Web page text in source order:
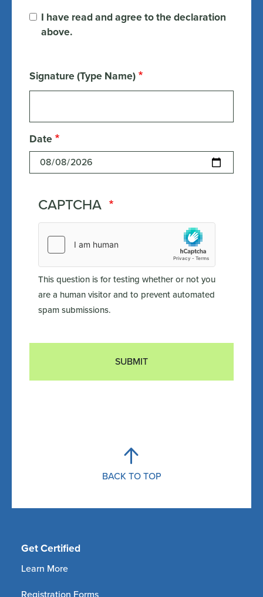
I have read and agree to the declaration
above.
Signature (Type Name)
Date
CAPTCHA
This question is for testing whether or not you
are a human visitor and to prevent automated
spam submissions.
SUBMIT
BACK TO TOP
Get Certified
Learn More